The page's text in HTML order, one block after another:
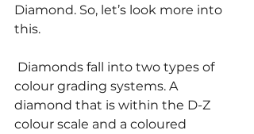
Diamond. So, let’s look more into
this.
colour grading systems. A
diamond that is within the D-Z
colour scale and a coloured